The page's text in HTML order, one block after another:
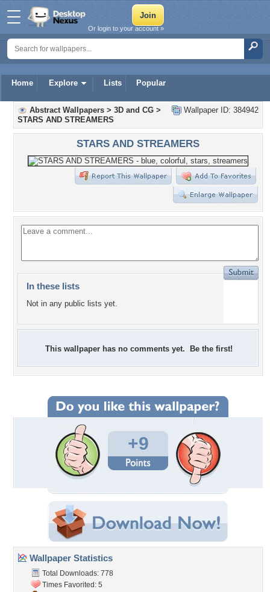
Home Explore Lists Popular
Or login to your account »
Wallpaper ID: 384942
Abstract Wallpapers > 3D and CG >
STARS AND STREAMERS
STARS AND STREAMERS
In these lists
Not in any public lists yet.
This wallpaper has no comments yet. Be the first!
+9
Wallpaper Statistics
Total Downloads: 778
Times Favorited: 5